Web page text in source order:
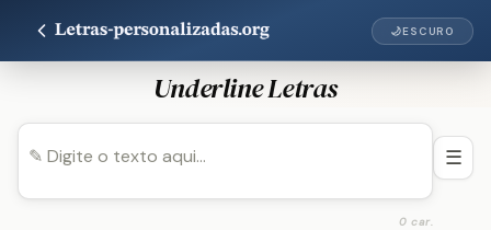
🌙ESCURO
Underline Letras
0 car.
☰